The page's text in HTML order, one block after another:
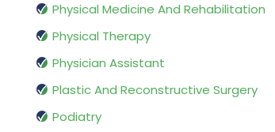
Physical Medicine And Rehabilitation
Physical Therapy
Physician Assistant
Plastic And Reconstructive Surgery
Podiatry